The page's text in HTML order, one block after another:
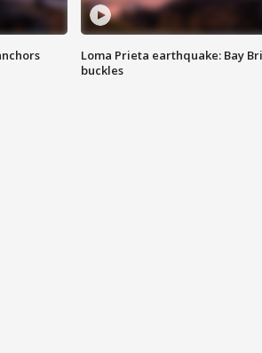
Loma Prieta earthquake: Bay
buckles